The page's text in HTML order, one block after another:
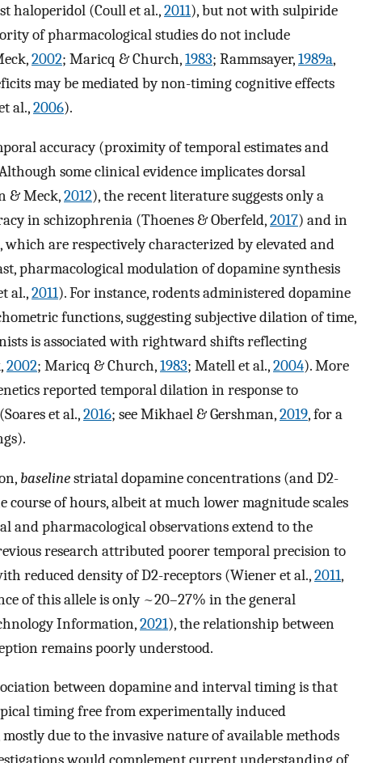
haloperidol (Coull et al.,2011), but not with sulpiride
of pharmacological studies do not include
2002; Maricq & Church,1983; Rammsayer,1989a,
may be mediated by non-timing cognitive effects
al.,2006).
accuracy (proximity of temporal estimates and
some clinical evidence implicates dorsal
& Meck,2012), the recent literature suggests only a
in schizophrenia (Thoenes & Oberfeld,2017) and in
which are respectively characterized by elevated and
pharmacological modulation of dopamine synthesis
al.,2011). For instance, rodents administered dopamine
functions, suggesting subjective dilation of time,
is associated with rightward shifts reflecting
2002; Maricq & Church,1983; Matell et al.,2004). More
reported temporal dilation in response to
et al.,2016; see Mikhael & Gershman,2019, for a
baselinestriatal dopamine concentrations (and D2-
of hours, albeit at much lower magnitude scales
and pharmacological observations extend to the
research attributed poorer temporal precision to
reduced density of D2-receptors (Wiener et al.,2011,
of this allele is only ~20–27% in the general
Information,2021), the relationship between
remains poorly understood.
between dopamine and interval timing is that
timing free from experimentally induced
due to the invasive nature of available methods